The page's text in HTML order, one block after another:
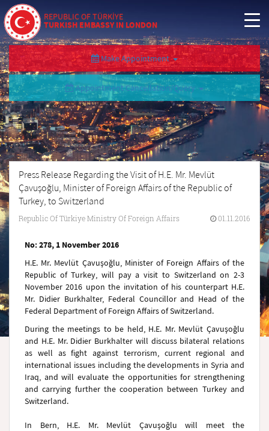
REPUBLIC OF TÜRKİYE
TURKISH EMBASSY IN LONDON
Make Appointment
Appointment Cancellation/Query
Press Release Regarding the Visit of H.E. Mr. Mevlüt
Çavuşoğlu, Minister of Foreign Affairs of the Republic of
Turkey, to Switzerland
Republic Of Türkiye Ministry Of Foreign Affairs 01.11.2016
No: 278, 1 November 2016
H.E. Mr. Mevlüt Çavuşoğlu, Minister of Foreign Affairs of the
Republic of Turkey, will pay a visit to Switzerland on 2-3
November 2016 upon the invitation of his counterpart H.E.
Mr. Didier Burkhalter, Federal Councillor and Head of the
Federal Department of Foreign Affairs of Switzerland.
During the meetings to be held, H.E. Mr. Mevlüt Çavuşoğlu
and H.E. Mr. Didier Burkhalter will discuss bilateral relations
as well as fight against terrorism, current regional and
international issues including the developments in Syria and
Iraq, and will evaluate the opportunities for strengthening
and carrying further the cooperation between Turkey and
Switzerland.
In Bern, H.E. Mr. Mevlüt Çavuşoğlu will meet the